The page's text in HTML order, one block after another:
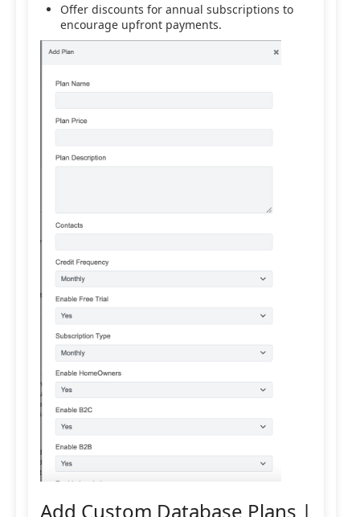
Offer discounts for annual subscriptions to
encourage upfront payments.
Add Custom Database Plans |